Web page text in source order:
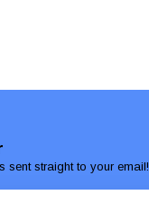
sent straight to your email!